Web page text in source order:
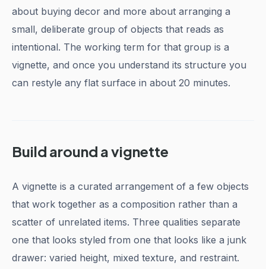
about buying decor and more about arranging a
small, deliberate group of objects that reads as
intentional. The working term for that group is a
vignette, and once you understand its structure you
can restyle any flat surface in about 20 minutes.
Build around a vignette
A vignette is a curated arrangement of a few objects
that work together as a composition rather than a
scatter of unrelated items. Three qualities separate
one that looks styled from one that looks like a junk
drawer: varied height, mixed texture, and restraint.